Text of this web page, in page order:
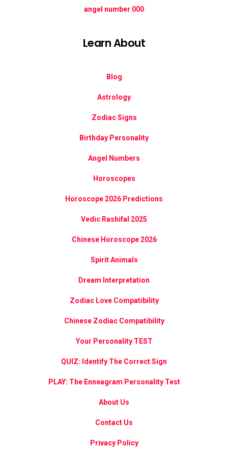
000 angel number
Learn About
Blog
Astrology
Zodiac Signs
Birthday Personality
Angel Numbers
Horoscopes
Horoscope 2026 Predictions
Vedic Rashifal 2025
Chinese Horoscope 2026
Spirit Animals
Dream Interpretation
Zodiac Love Compatibility
Chinese Zodiac Compatibility
Your Personality TEST
QUIZ: Identify The Correct Sign
PLAY: The Enneagram Personality Test
About Us
Contact Us
Privacy Policy